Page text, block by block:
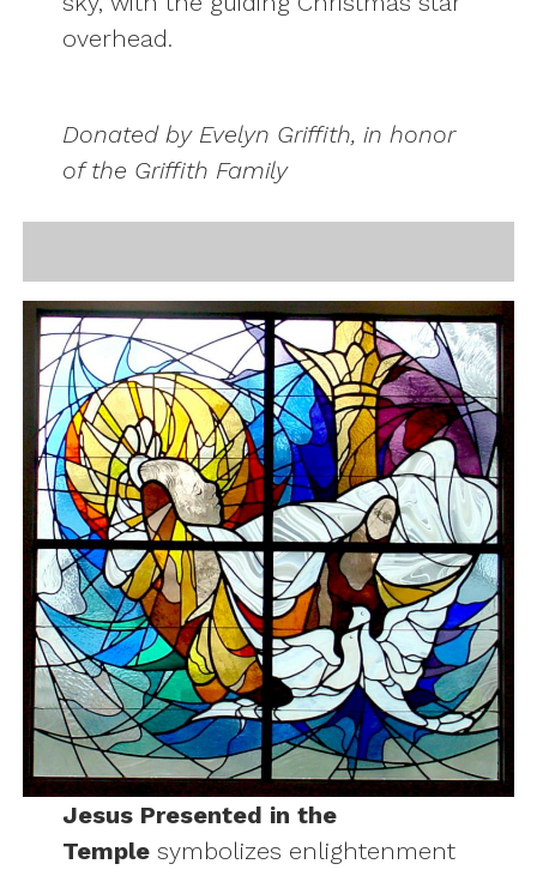
overhead.
Donated by Evelyn Griffith, in honor
of the Griffith Family
Jesus Presented in the
Templesymbolizes enlightenment